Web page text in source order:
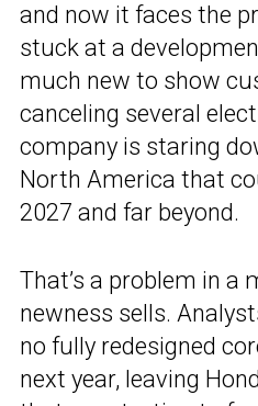
and now it faces the
stuck at a
much new to show
canceling several
company is staring
North America that
2027 and far beyond.
That’s a problem in a
newness sells.
no fully redesigned
next year, leaving